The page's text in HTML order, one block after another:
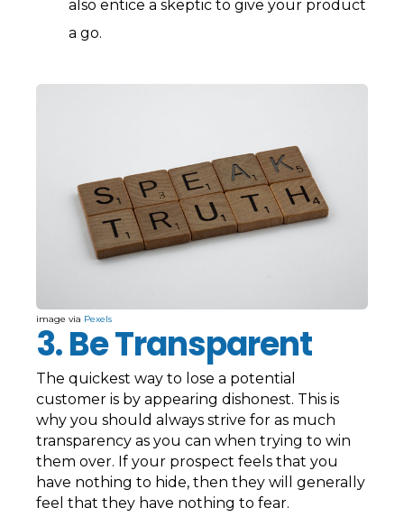
also entice a skeptic to give your product
a go.
image via Pexels
3. Be Transparent
The quickest way to lose a potential
customer is by appearing dishonest. This is
why you should always strive for as much
transparency as you can when trying to win
them over. If your prospect feels that you
have nothing to hide, then they will generally
feel that they have nothing to fear.